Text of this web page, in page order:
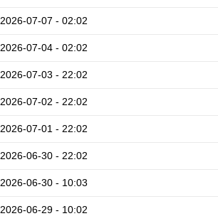
2026-07-07 - 02:02
2026-07-04 - 02:02
2026-07-03 - 22:02
2026-07-02 - 22:02
2026-07-01 - 22:02
2026-06-30 - 22:02
2026-06-30 - 10:03
2026-06-29 - 10:02